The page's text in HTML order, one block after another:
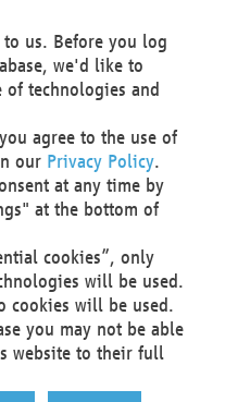
SE
us. Before you log
we'd like to
technologies and
agree to the use of
our Privacy Policy.
at any time by
at the bottom of
cookies”, only
will be used.
cookies will be used.
you may not be able
website to their full